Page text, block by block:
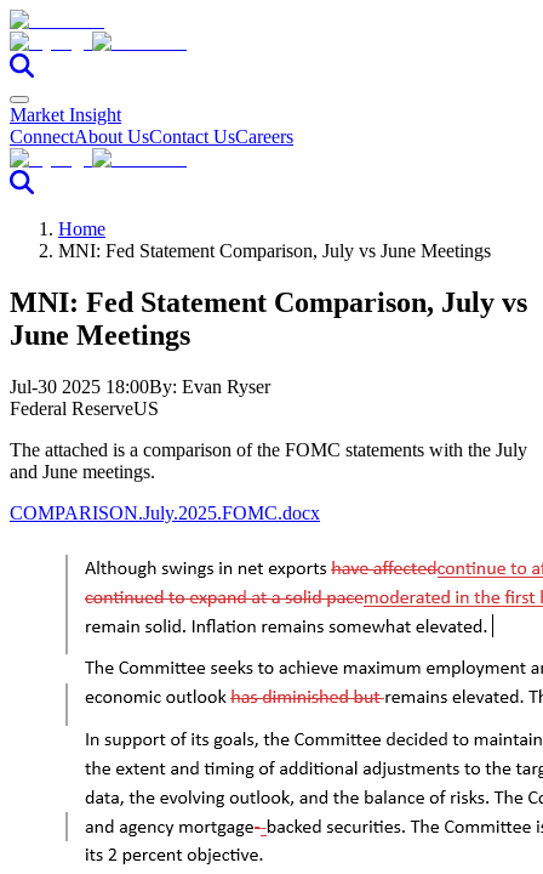
Market Insight
ConnectAbout UsContact UsCareers
Home
MNI: Fed Statement Comparison, July vs June Meetings
MNI: Fed Statement Comparison, July vs
June Meetings
Jul-30 2025 18:00By: Evan Ryser
Federal ReserveUS
The attached is a comparison of the FOMC statements with the July
and June meetings.
COMPARISON.July.2025.FOMC.docx